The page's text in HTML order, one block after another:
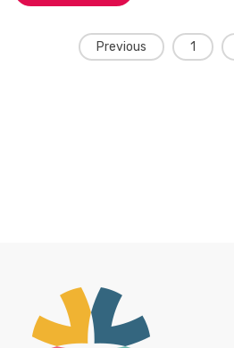
Previous 1